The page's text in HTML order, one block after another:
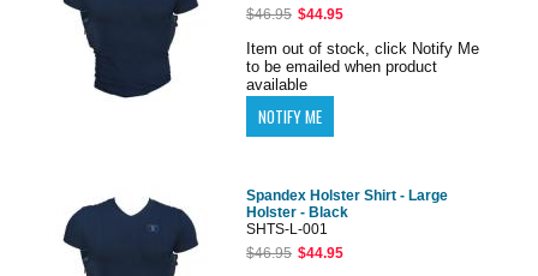
$46.95 $44.95
Item out of stock, click Notify Me
to be emailed when product
available
Spandex Holster Shirt - Large
Holster - Black
SHTS-L-001
$46.95 $44.95